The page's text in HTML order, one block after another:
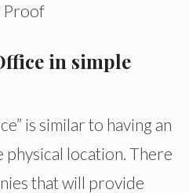
Proof
in simple
is similar to having an
location. There
that will provide